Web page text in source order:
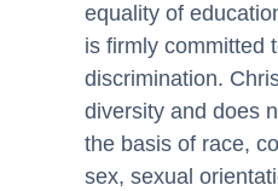
equality of
is firmly committed
discrimination.
diversity and does
the basis of race,
sex, sexual